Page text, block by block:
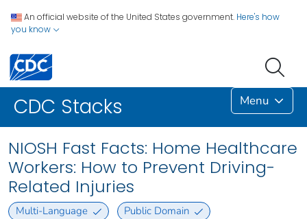
An official website of the United States government. Here's how
you know
CDC Stacks Menu
NIOSH Fast Facts: Home Healthcare
Workers: How to Prevent Driving-
Related Injuries
Multi-Language Public Domain